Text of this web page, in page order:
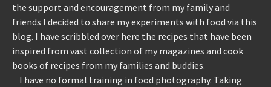
the support and encouragement from my family and
friends I decided to share my experiments with food via this
blog. I have scribbled over here the recipes that have been
inspired from vast collection of my magazines and cook
books of recipes from my families and buddies.
I have no formal training in food photography. Taking